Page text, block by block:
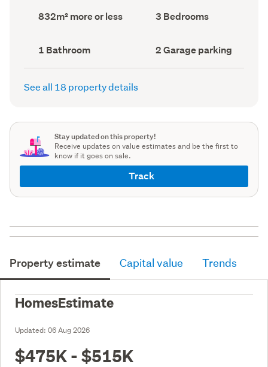
Land
area
832m² more or less Bedrooms
(Council
3 Bedrooms
Bathrooms
(Council
record)
1 Bathroom
Garage
parking
(Council
2 Garage parking
See all 18 property details
Stay updated on this property!
Receive updates on value estimates and be the first to
know if it goes on sale.
Track
Property estimate Capital value Trends
HomesEstimate
Updated: 06 Aug 2026
$475K - $515K